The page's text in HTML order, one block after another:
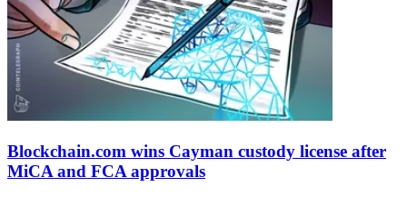
Blockchain.com wins Cayman custody license after
MiCA and FCA approvals